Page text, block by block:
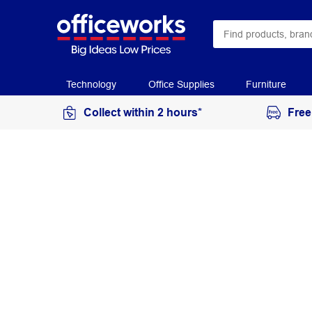
Technology Office Supplies Furniture
Collect within 2 hours*